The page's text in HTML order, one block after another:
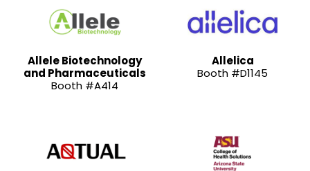
Allele Biotechnology
and Pharmaceuticals
Booth #A414
Allelica
Booth #D1145